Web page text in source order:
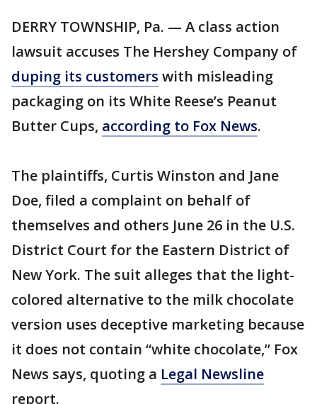
DERRY TOWNSHIP, Pa. — A class action
lawsuit accuses The Hershey Company of
duping its customers with misleading
packaging on its White Reese’s Peanut
Butter Cups, according to Fox News.
The plaintiffs, Curtis Winston and Jane
Doe, filed a complaint on behalf of
themselves and others June 26 in the U.S.
District Court for the Eastern District of
New York. The suit alleges that the light-
colored alternative to the milk chocolate
version uses deceptive marketing because
it does not contain “white chocolate,” Fox
News says, quoting a Legal Newsline
report.